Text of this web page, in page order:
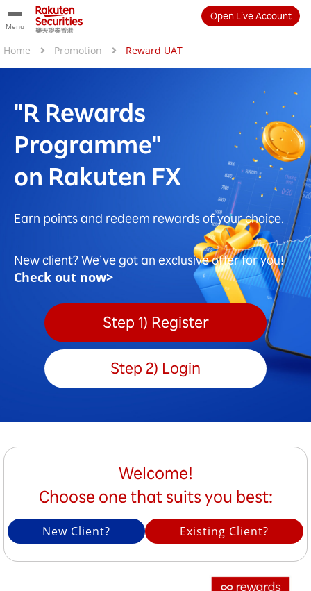
Menu
Open Live Account
Home Promotion Reward UAT
"R Rewards
Programme"
on Rakuten FX
Earn points and redeem rewards of your choice.
New client? We’ve got an exclusive offer for you!
Check out now>
Step 1) Register
Step 2) Login
Welcome!
Choose one that suits you best:
New Client? Existing Client?